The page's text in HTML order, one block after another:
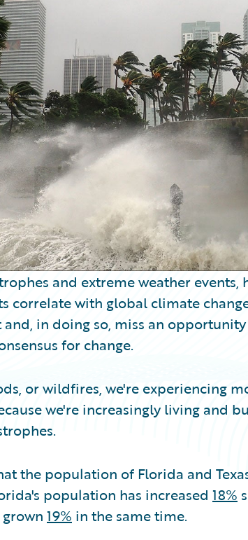
and extreme weather events,
correlate with global climate
in doing so, miss an
for change.
or wildfires, we're experiencing
we're increasingly living and
the population of Florida and
population has increased 18%
19% in the same time.